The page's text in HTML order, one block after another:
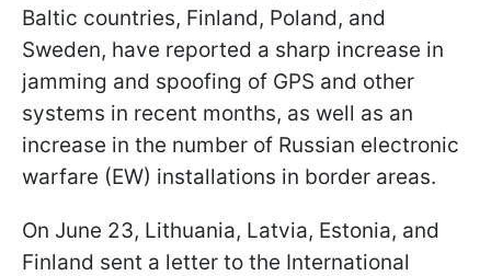
Baltic countries, Finland, Poland, and
Sweden, have reported a sharp increase in
jamming and spoofing of GPS and other
systems in recent months, as well as an
increase in the number of Russian electronic
warfare (EW) installations in border areas.
On June 23, Lithuania, Latvia, Estonia, and
Finland sent a letter to the International